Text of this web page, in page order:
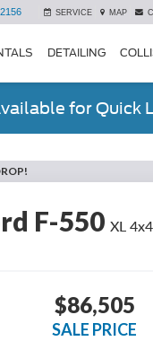
SERVICE MAP
DETAILING
for Quick
F-550 XL 4x4
$86,505
SALE PRICE